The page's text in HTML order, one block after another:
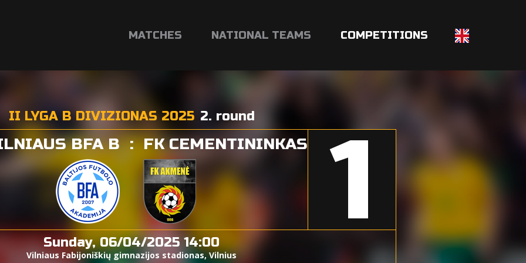
MATCHES NATIONAL TEAMS COMPETITIONS
II LYGA B DIVIZIONAS 2025 2. round
BFA B : FK CEMENTININKAS 1
Sunday, 06/04/2025 14:00
Vilniaus Fabijoniškių gimnazijos stadionas, Vilnius